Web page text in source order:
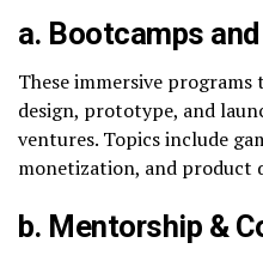
a. Bootcamps
These immersive
design, prototype, and
ventures. Topics include
monetization, and product
b. Mentorship &